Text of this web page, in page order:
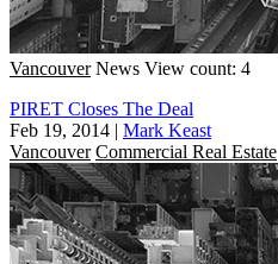
Vancouver News View count: 4
PIRET Closes The Deal
Feb 19, 2014 | Mark Keast
Vancouver Commercial Real Estate